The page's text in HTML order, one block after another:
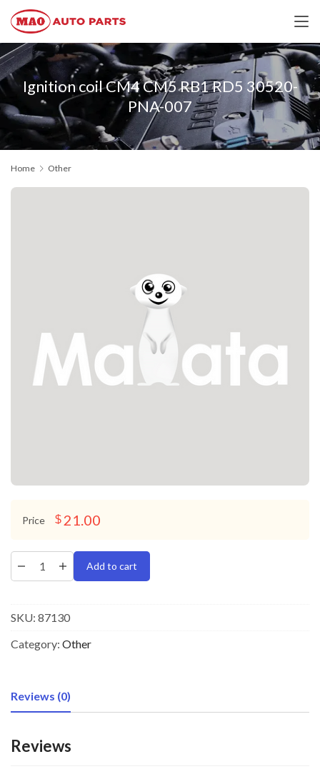
Ignition coil CM4 CM5 RB1 RD5 30520-
PNA-007
Home Other
Price $ 21.00
Add to cart
SKU: 87130
Category: Other
Reviews (0)
Reviews